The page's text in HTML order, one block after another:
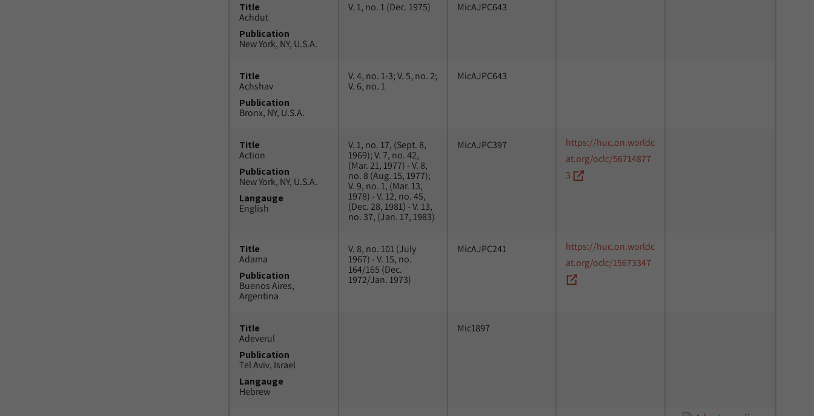
Title
Achdut
Publication
New York, NY, U.S.A.
V. 1, no. 1 (Dec. 1975) MicAJPC643
Title
Achshav
Publication
Bronx, NY, U.S.A.
V. 4, no. 1-3; V. 5, no. 2;
V. 6, no. 1
MicAJPC643
Title
Action
Publication
New York, NY, U.S.A.
Langauge
English
V. 1, no. 17, (Sept. 8,
1969); V. 7, no. 42,
(Mar. 21, 1977) - V. 8,
no. 8 (Aug. 15, 1977);
V. 9, no. 1, (Mar. 13,
1978) - V. 12, no. 45,
(Dec. 28, 1981) - V. 13,
no. 37, (Jan. 17, 1983)
MicAJPC397
https://huc.on.worldc
at.org/oclc/56714877
3
Title
Adama
Publication
Buenos Aires,
Argentina
V. 8, no. 101 (July
1967) - V. 15, no.
164/165 (Dec.
1972/Jan. 1973)
MicAJPC241
https://huc.on.worldc
at.org/oclc/15673347
Title
Adeverul
Publication
Tel Aviv, Israel
Langauge
Hebrew
Mic1897